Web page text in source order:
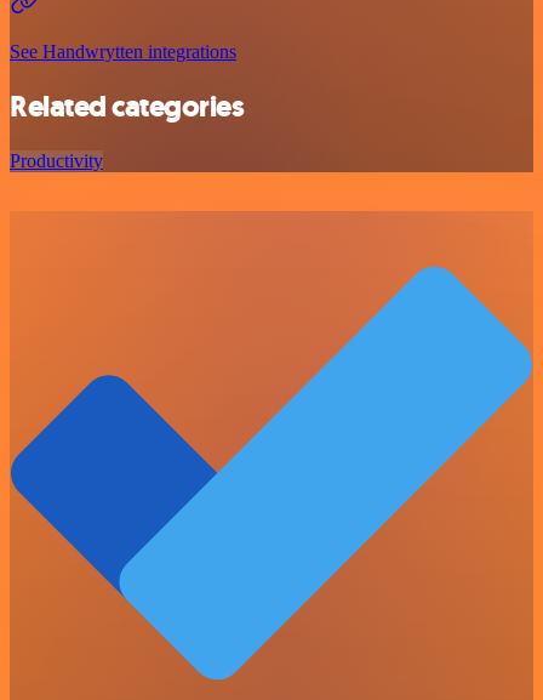
See Handwrytten integrations
Related categories
Productivity